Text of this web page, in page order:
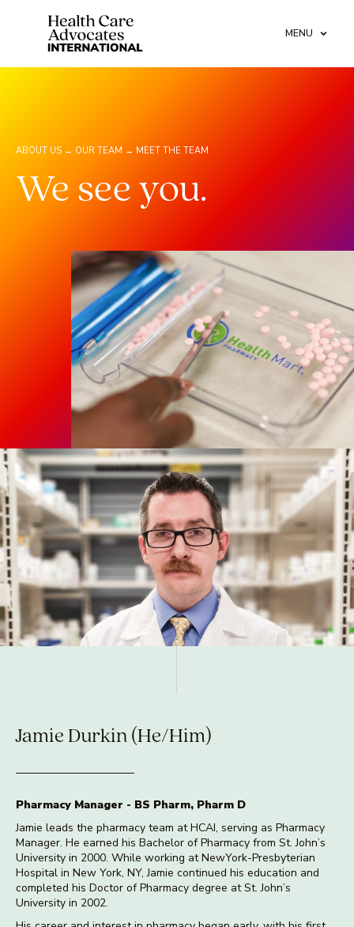
MENU
ABOUT US → OUR TEAM → MEET THE TEAM
We see you.
Jamie Durkin (He/Him)
Pharmacy Manager - BS Pharm, Pharm D
Jamie leads the pharmacy team at HCAI, serving as Pharmacy
Manager. He earned his Bachelor of Pharmacy from St. John’s
University in 2000. While working at NewYork-Presbyterian
Hospital in New York, NY, Jamie continued his education and
completed his Doctor of Pharmacy degree at St. John’s
University in 2002.